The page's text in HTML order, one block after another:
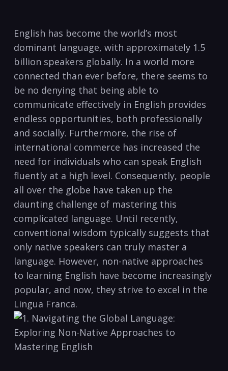
English⁤ has become the world’s most
dominant language, with ‌approximately ⁢1.5
billion speakers‌ globally. In a world more
⁣connected ‍than ‍ever before, there seems to
be no ⁤denying that being able to‌
communicate effectively in⁣ English ⁢provides
endless opportunities, both professionally
and​ socially.​ Furthermore, the rise of
international commerce has⁤ increased the⁣
need for ​individuals who can‍ speak English
fluently at a high level. Consequently,​ people
all over the⁢ globe have ⁤taken up the
daunting⁤ challenge of ⁣mastering this⁤
complicated ‍language. Until recently,
conventional wisdom typically suggests that
only native speakers can truly master a
language. However, non-native approaches
to learning English have ⁢become increasingly
popular, and now,​ they ⁤strive to excel in the
⁣Lingua Franca.